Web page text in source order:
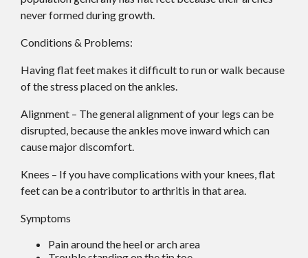
never formed during growth.
Conditions & Problems:
Having flat feet makes it difficult to run or walk because
of the stress placed on the ankles.
Alignment – The general alignment of your legs can be
disrupted, because the ankles move inward which can
cause major discomfort.
Knees – If you have complications with your knees, flat
feet can be a contributor to arthritis in that area.
Symptoms
Pain around the heel or arch area